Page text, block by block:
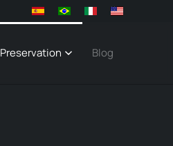
Preservation Blog